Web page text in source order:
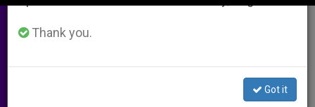
the University»
Thank you.
Got it